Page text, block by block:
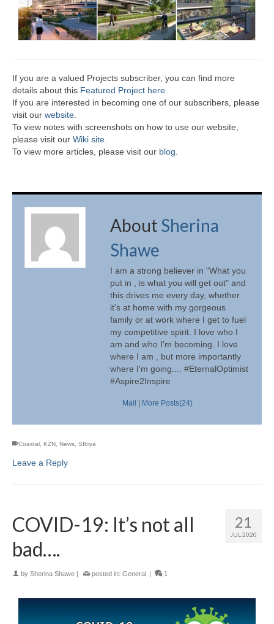
If you are a valued Projects subscriber, you can find more
details about this Featured Project here
If you are interested in becoming one of our subscribers, please
visit our website
To view notes with screenshots on how to use our website,
please visit our Wiki site.
To view more articles, please visit our blog
About Sherina
Shawe
I am a strong believer in "What you
put in , is what you will get out" and
this drives me every day, whether
it's at home with my gorgeous
family or at work where I get to fuel
my competitive spirit. I love who I
am and who I'm becoming. I love
where I am , but more importantly
where I'm going.... #EternalOptimist
#Aspire2Inspire
Mail More Posts(24)
Coastal KZN News SIbiya
Leave a Reply
21
JUL 2020
COVID-19: It’s not all
bad….
by Sherina Shawe | posted in: General | 1